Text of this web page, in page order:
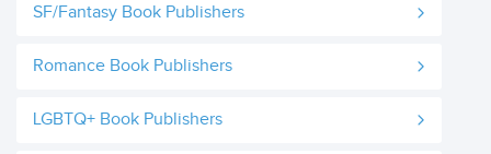
SF/Fantasy Book Publishers
Romance Book Publishers
LGBTQ+ Book Publishers